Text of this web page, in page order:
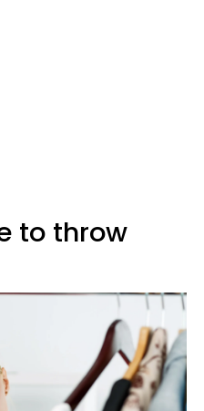
to throw